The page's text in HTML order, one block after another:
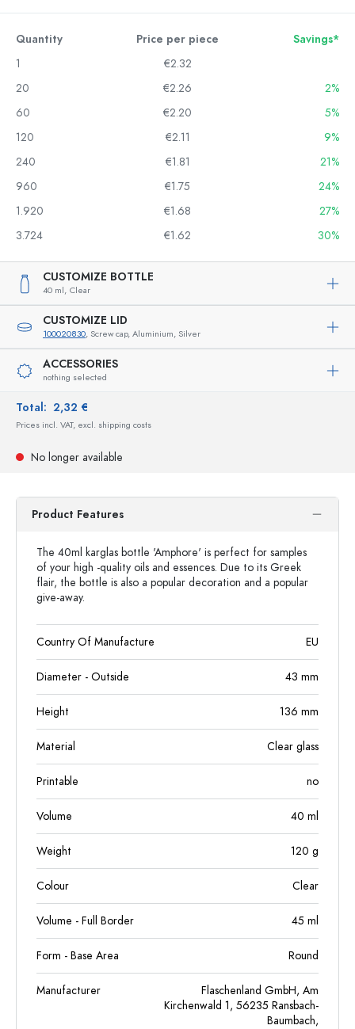
Quantity Price per piece
Savings*
1
€2.32
20
€2.26
2%
60
€2.20
5%
120
€2.11
9%
240
€1.81
21%
960
€1.75
24%
1.920
€1.68
27%
3.724
€1.62 30%
CUSTOMIZE BOTTLE
40 ml, Clear
CUSTOMIZE LID
100020830, Screw cap, Aluminium, Silver
ACCESSORIES
nothing selected
Total: 2,32 €
Prices incl. VAT, excl. shipping costs
No longer available
Product Features
The 40ml karglas bottle 'Amphore' is perfect for samples
of your high -quality oils and essences. Due to its Greek
flair, the bottle is also a popular decoration and a popular
give-away.
Country Of Manufacture EU
Diameter - Outside 43 mm
Height 136 mm
Material Clear glass
Printable no
Volume 40 ml
Weight 120 g
Colour Clear
Volume - Full Border 45 ml
Form - Base Area Round
Manufacturer
Flaschenland GmbH, Am
Kirchenwald 1, 56235 Ransbach-
Baumbach,